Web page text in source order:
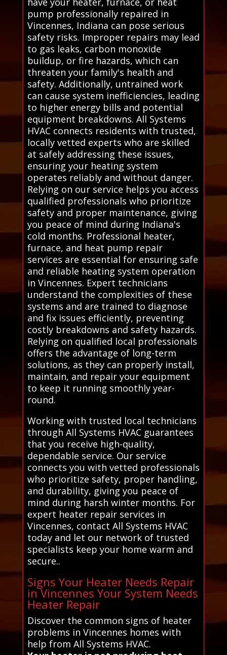
pump professionally repaired in
Vincennes, Indiana can pose serious
safety risks. Improper repairs may lead
to gas leaks, carbon monoxide
buildup, or fire hazards, which can
threaten your family's health and
safety. Additionally, untrained work
can cause system inefficiencies, leading
to higher energy bills and potential
equipment breakdowns. All Systems
HVAC connects residents with trusted,
locally vetted experts who are skilled
at safely addressing these issues,
ensuring your heating system
operates reliably and without danger.
Relying on our service helps you access
qualified professionals who prioritize
safety and proper maintenance, giving
you peace of mind during Indiana's
cold months. Professional heater,
furnace, and heat pump repair
services are essential for ensuring safe
and reliable heating system operation
in Vincennes. Expert technicians
understand the complexities of these
systems and are trained to diagnose
and fix issues efficiently, preventing
costly breakdowns and safety hazards.
Relying on qualified local professionals
offers the advantage of long-term
solutions, as they can properly install,
maintain, and repair your equipment
to keep it running smoothly year-
round.
Working with trusted local technicians
through All Systems HVAC guarantees
that you receive high-quality,
dependable service. Our service
connects you with vetted professionals
who prioritize safety, proper handling,
and durability, giving you peace of
mind during harsh winter months. For
expert heater repair services in
Vincennes, contact All Systems HVAC
today and let our network of trusted
specialists keep your home warm and
secure..
Signs Your Heater Needs Repair
in Vincennes Your System Needs
Heater Repair
Discover the common signs of heater
problems in Vincennes homes with
help from All Systems HVAC.